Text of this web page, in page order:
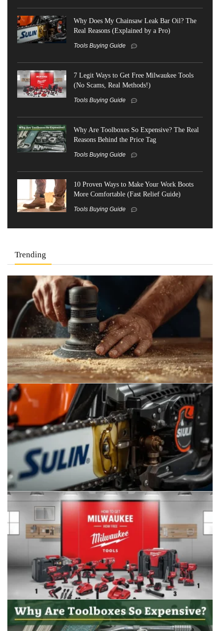
Why Does My Chainsaw Leak Bar Oil? The
Real Reasons (Explained by a Pro)
Tools Buying Guide
7 Legit Ways to Get Free Milwaukee Tools
(No Scams, Real Methods!)
Tools Buying Guide
Why Are Toolboxes So Expensive? The Real
Reasons Behind the Price Tag
Tools Buying Guide
10 Proven Ways to Make Your Work Boots
More Comfortable (Fast Relief Guide)
Tools Buying Guide
Trending